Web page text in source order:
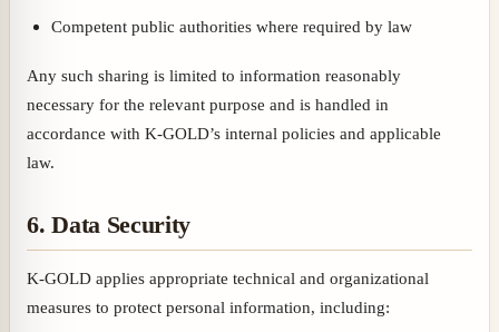
Competent public authorities where required by law
Any such sharing is limited to information reasonably
necessary for the relevant purpose and is handled in
accordance with K-GOLD’s internal policies and applicable
law.
6. Data Security
K-GOLD applies appropriate technical and organizational
measures to protect personal information, including: